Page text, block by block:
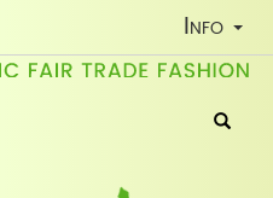
Toggle
Info